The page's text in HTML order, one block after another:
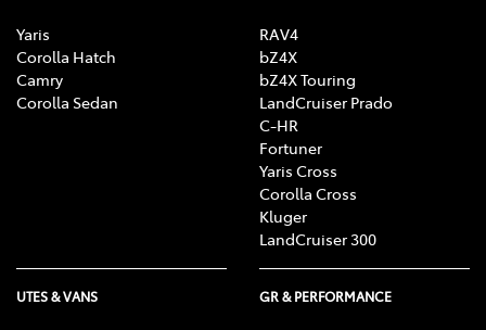
Yaris
Corolla Hatch
Camry
Corolla Sedan
RAV4
bZ4X
bZ4X Touring
LandCruiser Prado
C-HR
Fortuner
Yaris Cross
Corolla Cross
Kluger
LandCruiser 300
UTES & VANS GR & PERFORMANCE